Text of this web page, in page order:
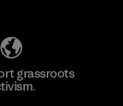
grassroots